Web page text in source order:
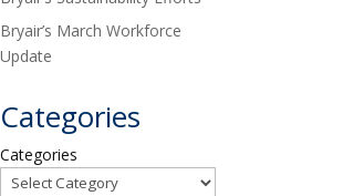
Bryair’s March Workforce
Update
Categories
Categories